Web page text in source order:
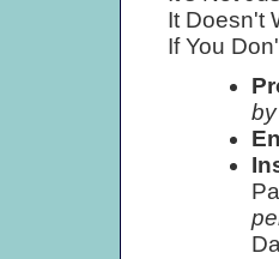
It Doesn't
If You